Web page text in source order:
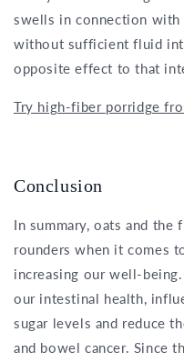
swells in connection
without sufficient fluid
opposite effect to that
Try high-fiber porridge
Conclusion
In summary, oats and
rounders when it comes
increasing our well-
our intestinal health,
sugar levels and reduce
and bowel cancer. Since